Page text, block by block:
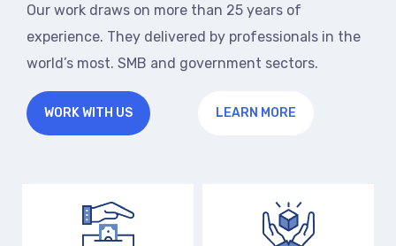
Our work draws on more than 25 years of
experience. They delivered by professionals in the
world’s most. SMB and government sectors.
WORK WITH US LEARN MORE